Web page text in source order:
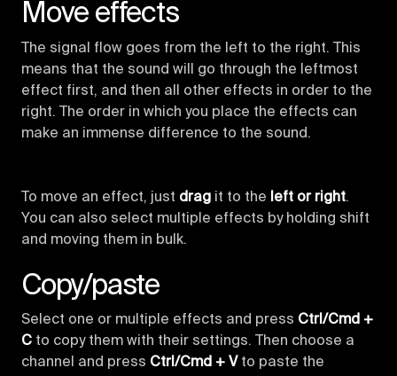
Move effects
The signal flow goes from the left to the right. This
means that the sound will go through the leftmost
effect first, and then all other effects in order to the
right. The order in which you place the effects can
make an immense difference to the sound.
To move an effect, just drag it to the left or right.
You can also select multiple effects by holding shift
and moving them in bulk.
Copy/paste
Select one or multiple effects and press Ctrl/Cmd +
C to copy them with their settings. Then choose a
channel and press Ctrl/Cmd + V to paste the